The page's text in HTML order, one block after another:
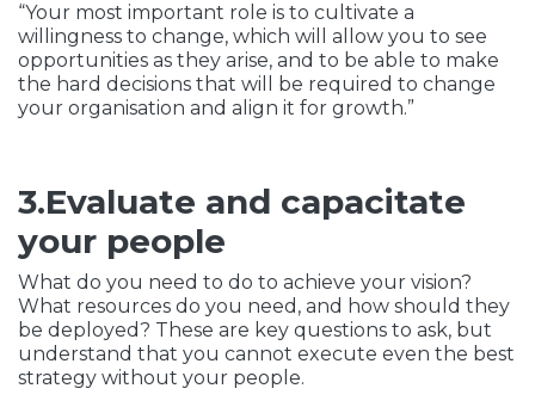
“Your most important role is to cultivate a
willingness to change, which will allow you to see
opportunities as they arise, and to be able to make
the hard decisions that will be required to change
your organisation and align it for growth.”
3.Evaluate and capacitate
your people
What do you need to do to achieve your vision?
What resources do you need, and how should they
be deployed? These are key questions to ask, but
understand that you cannot execute even the best
strategy without your people.